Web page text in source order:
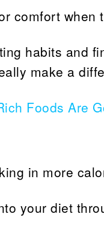
comfort when
habits and
make a
Foods Are
in more
your diet